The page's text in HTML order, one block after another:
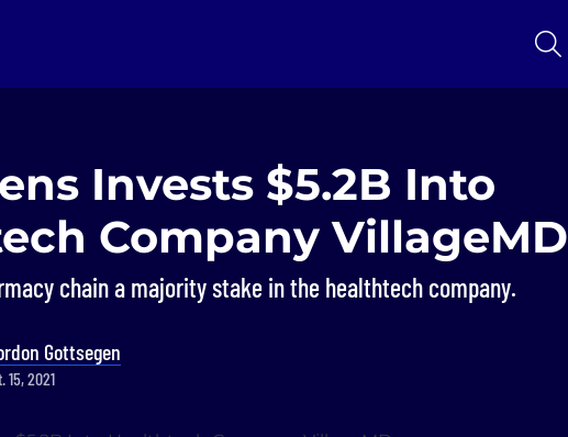
Invests $5.2B Into
Company VillageMD
chain a majority stake in the healthtech company.
Gottsegen
15, 2021